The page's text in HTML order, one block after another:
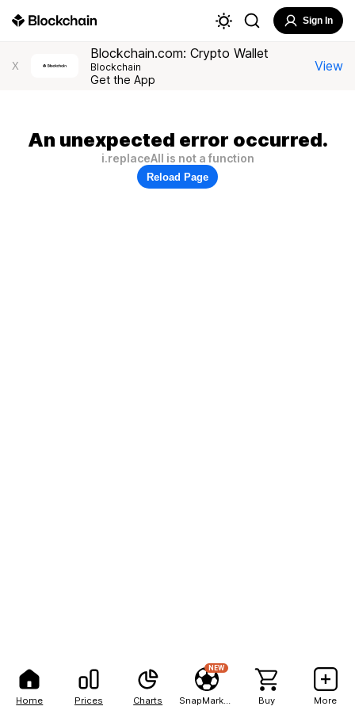
Home Prices Charts
NEW
Buy More
Sign In
X
Blockchain.com: Crypto Wallet
Blockchain
Get the App
View
An unexpected error occurred.
i.replaceAll is not a function
Reload Page